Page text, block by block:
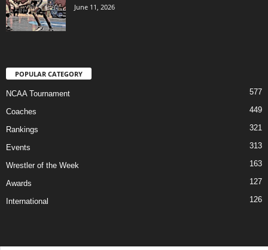
June 11, 2026
POPULAR CATEGORY
NCAA Tournament 577
Coaches 449
Rankings 321
Events 313
Wrestler of the Week 163
Awards 127
International 126